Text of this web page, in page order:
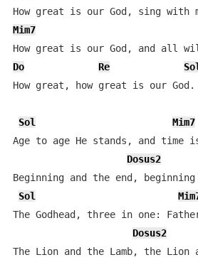
Mim7
Do
Re
How great, how great is our God.
Sol
Mim7
Age to age He stands, and time
Dosus2
Beginning and the end,
Sol
The Godhead, three in one:
Dosus2
The Lion and the Lamb, the Lion